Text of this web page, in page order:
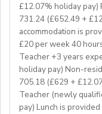
At Bell, we
language. It's a
achieve your
provided
students and
transforming the
£12.07% holiday
731.24 (£652.49 +
accommodation is
£20 per week 40
Teacher +3 years
holiday pay) Non-
705.18 (£629 +
Teacher (newly
pay) Lunch is